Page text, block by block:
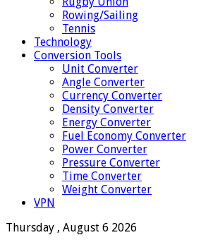
Rowing/Sailing
Tennis
Technology
Conversion Tools
Unit Converter
Angle Converter
Currency Converter
Density Converter
Energy Converter
Fuel Economy Converter
Power Converter
Pressure Converter
Time Converter
Weight Converter
VPN
Thursday , August 6 2026